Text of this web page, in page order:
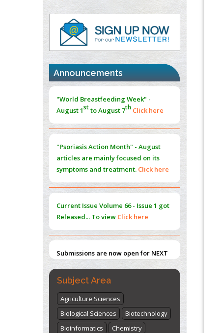
Personalized Immunotherapy- An
Evaluation Module
PMID:37817882
Immunomodulatory Strategies for Spinal
Cord Injury
PMID:
Norm
PMID:38883319
Extreme Few-View Tomography without
Training Data
PMID: 38883320
PMID:35392255
Management (PAM) to Combat the Global
Opioid Crisis
PMID:30370423
Announcements
"World Breastfeeding Week" -
August 1stto August 7th Click here
"Psoriasis Action Month" - August
articles are mainly focused on its
symptoms and treatment. Click here
Current Issue Volume 66 - Issue 1 got
Released... To view Click here
Submissions are now open for NEXT
ISSUE (VOLUME 66 – ISSUE 2), JULY –
2026
Submit Now
Subject Area
Agriculture Sciences
Biological Sciences
Biotechnology
Bioinformatics
Chemistry